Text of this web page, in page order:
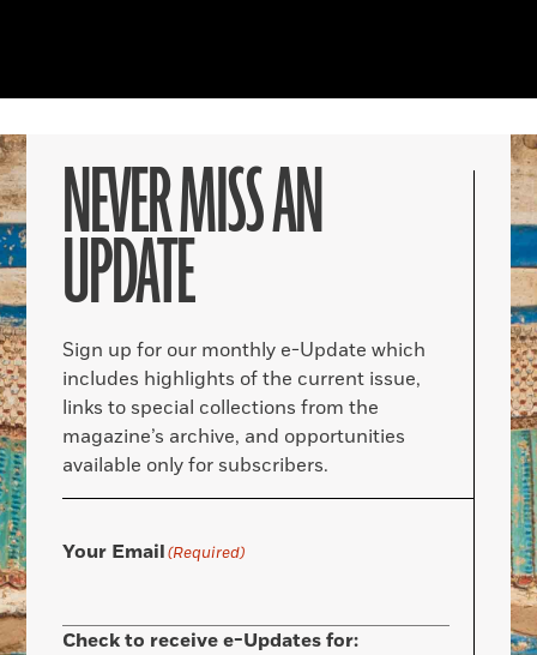
NEVER MISS AN
UPDATE
Sign up for our monthly e-Update which
includes highlights of the current issue,
links to special collections from the
magazine’s archive, and opportunities
available only for subscribers.
Your Email(Required)
Check to receive e-Updates for: